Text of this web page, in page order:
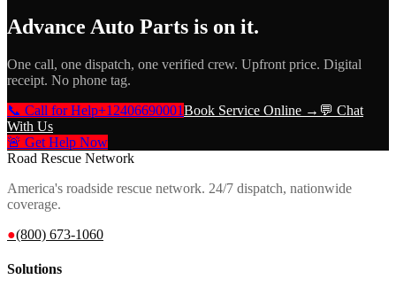
Advance Auto Parts is on it.
One call, one dispatch, one verified crew. Upfront price. Digital
receipt. No phone tag.
📞 Call for Help+12406690001Book Service Online → 💬 Chat
With Us
🚨 Get Help Now
Road Rescue Network
America's roadside rescue network. 24/7 dispatch, nationwide
coverage.
●(800) 673-1060
Solutions